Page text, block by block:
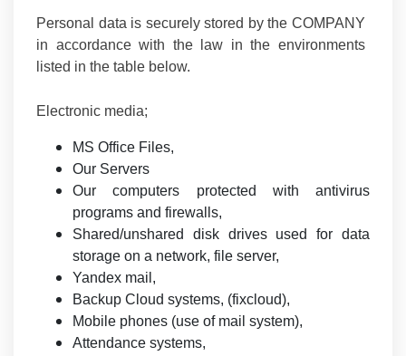
Personal data is securely stored by the COMPANY
in accordance with the law in the environments
listed in the table below.
Electronic media;
MS Office Files,
Our Servers
Our computers protected with antivirus
programs and firewalls,
Shared/unshared disk drives used for data
storage on a network, file server,
Yandex mail,
Backup Cloud systems, (fixcloud),
Mobile phones (use of mail system),
Attendance systems,